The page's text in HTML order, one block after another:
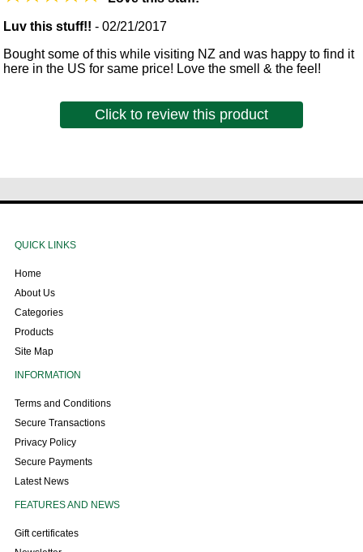
Luv this stuff!! -02/21/2017
Bought some of this while visiting NZ and was happy to find it
here in the US for same price! Love the smell & the feel!
Click to review this product
QUICK LINKS
Home
About Us
Categories
Products
Site Map
INFORMATION
Terms and Conditions
Secure Transactions
Privacy Policy
Secure Payments
Latest News
FEATURES AND NEWS
Gift certificates